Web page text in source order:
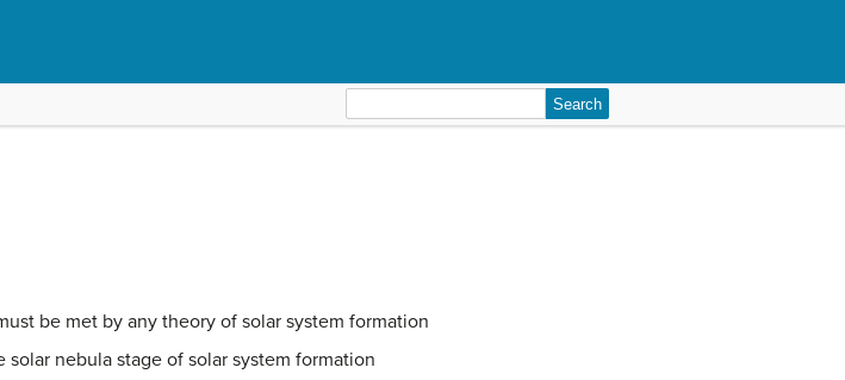
for:
be met by any theory of solar system formation
nebula stage of solar system formation